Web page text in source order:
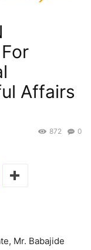
Affairs
0
872
Mr. Babajide